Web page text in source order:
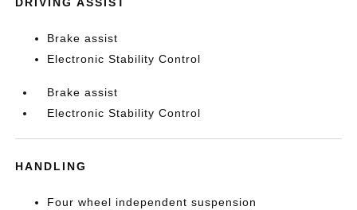
Brake assist
Electronic Stability Control
Brake assist
Electronic Stability Control
HANDLING
Four wheel independent suspension